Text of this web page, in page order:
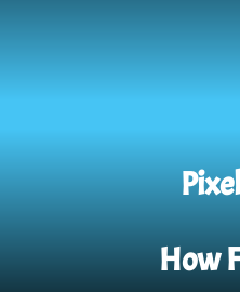
How